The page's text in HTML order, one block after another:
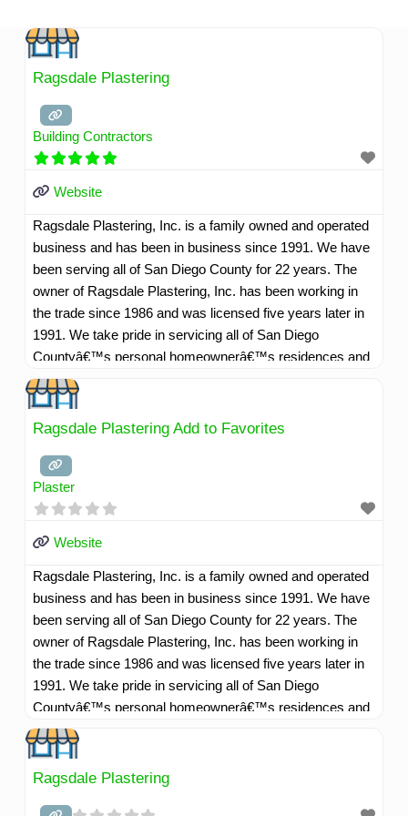
content
Ragsdale Plastering
Building Contractors
Website
Ragsdale Plastering, Inc. is a family owned and operated
business and has been in business since 1991. We have
been serving all of San Diego County for 22 years. The
owner of Ragsdale Plastering, Inc. has been working in
the trade since 1986 and was licensed five years later in
1991. We take pride in servicing all of San Diego
Countyâ€™s personal homeownerâ€™s residences and
commercial customers as well. Our company motto is,
"Whatever it takes to make our customers happy". We
have highly skilled professional and courteous employees
Read more...
Ragsdale Plastering Add to Favorites
Plaster
Website
Ragsdale Plastering, Inc. is a family owned and operated
business and has been in business since 1991. We have
been serving all of San Diego County for 22 years. The
owner of Ragsdale Plastering, Inc. has been working in
the trade since 1986 and was licensed five years later in
1991. We take pride in servicing all of San Diego
Countyâ€™s personal homeownerâ€™s residences and
commercial customers as well. Our company motto is,
"Whatever it takes to make our customers happy". We
have highly skilled professional and courteous employees
Ragsdale Plastering